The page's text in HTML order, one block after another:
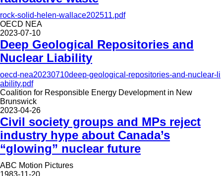
rock-solid-helen-wallace202511.pdf
OECD NEA
2023-07-10
Deep Geological Repositories and
Nuclear Liability
oecd-nea20230710deep-geological-repositories-and-nuclear-li
ability.pdf
Coalition for Responsible Energy Development in New
Brunswick
2023-04-26
Civil society groups and MPs reject
industry hype about Canada’s
“glowing” nuclear future
ABC Motion Pictures
1983-11-20